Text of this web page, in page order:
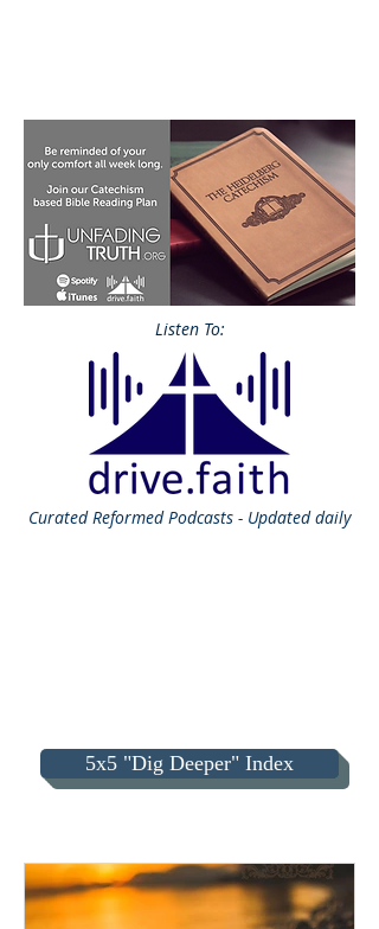
Listen To:
CuratedReformed Podcasts - Updated daily
5x5 "Dig Deeper" Index